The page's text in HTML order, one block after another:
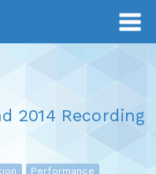
2014 Recording
Performance